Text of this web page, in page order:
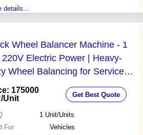
details...
Wheel Balancer Machine - 1
220V Electric Power | Heavy-
Wheel Balancing for Service
175000
/Unit Get Best Quote
1 Unit/Units
For
Vehicles